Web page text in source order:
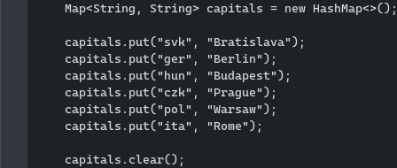
    Map<String, String> capitals = new HashMap<>();
    capitals.put("svk", "Bratislava");
    capitals.put("ger", "Berlin");
    capitals.put("hun", "Budapest");
    capitals.put("czk", "Prague");
    capitals.put("pol", "Warsaw");
    capitals.put("ita", "Rome");
    capitals.clear();